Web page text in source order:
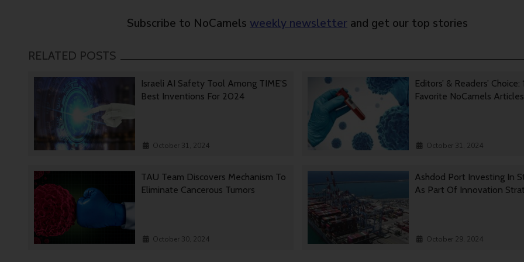
Subscribe to NoCamels weekly newsletter and get our top stories
RELATED POSTS
Israeli AI Safety Tool Among TIME’S
Best Inventions For 2024
October 31, 2024
Editors’ & Readers’ Choice:
Favorite NoCamels Articles
October 31, 2024
TAU Team Discovers Mechanism To
Eliminate Cancerous Tumors
October 30, 2024
Ashdod Port Investing In
As Part Of Innovation
October 29, 2024